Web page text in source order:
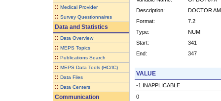
:: Medical Provider
:: Survey Questionnaires
Data and Statistics
:: Data Overview
:: MEPS Topics
:: Publications Search
:: MEPS Data Tools (HC/IC)
:: Data Files
:: Data Centers
Communication
Description:
DOCTOR
Format:
7.2
Type:
NUM
Start:
341
End:
347
VALUE
-1 INAPPLICABLE
0